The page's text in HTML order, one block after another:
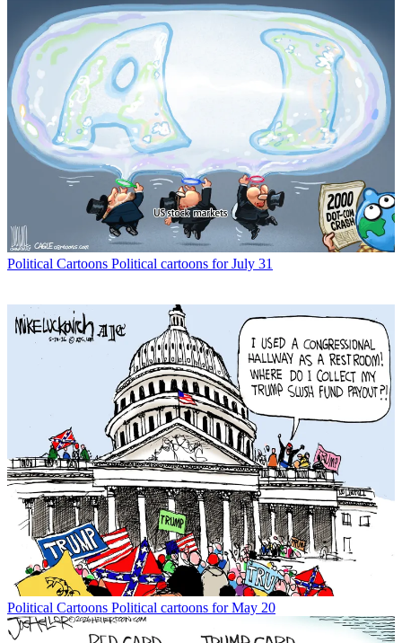
Political Cartoons Political cartoons for July 31
Political Cartoons Political cartoons for May 20